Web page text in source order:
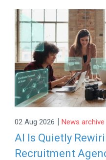
02 Aug 2026 | News archive
AI Is Quietly
Recruitment